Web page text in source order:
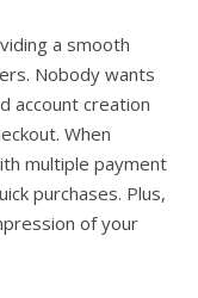
a smooth
Nobody wants
account creation
When
multiple payment
purchases. Plus,
of your